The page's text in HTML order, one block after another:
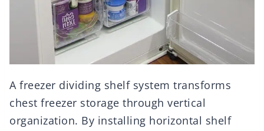
A freezer dividing shelf system transforms
chest freezer storage through vertical
organization. By installing horizontal shelf